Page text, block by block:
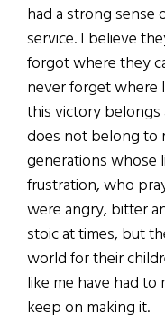
had a strong
service. I believe
forgot where they
never forget where
this victory
does not belong to
generations whose
frustration, who
were angry, bitter
stoic at times, but
world for their
like me have had to
keep on making it.